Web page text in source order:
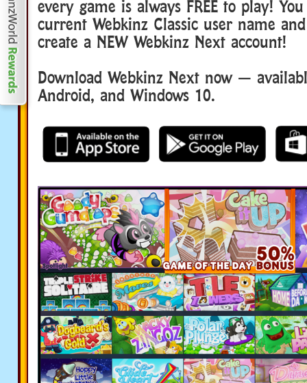
every game is always FREE to play!
current Webkinz Classic user name
create a NEW Webkinz Next account!
Download Webkinz Next now —
Android, and Windows 10.